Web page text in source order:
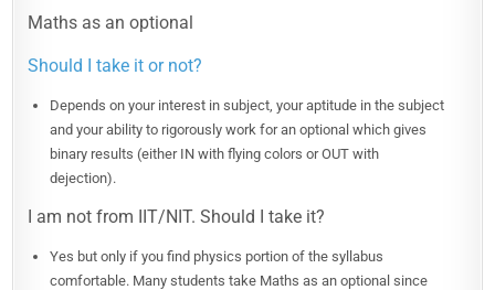
Maths as an optional
Should I take it or not?
Depends on your interest in subject, your aptitude in the subject
and your ability to rigorously work for an optional which gives
binary results (either IN with flying colors or OUT with
dejection).
I am not from IIT/NIT. Should I take it?
Yes but only if you find physics portion of the syllabus
comfortable. Many students take Maths as an optional since